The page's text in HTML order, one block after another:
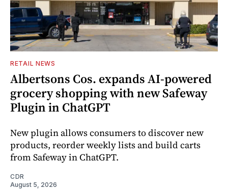
RETAIL NEWS
Albertsons Cos. expands AI-powered
grocery shopping with new Safeway
Plugin in ChatGPT
New plugin allows consumers to discover new
products, reorder weekly lists and build carts
from Safeway in ChatGPT.
CDR
August 5, 2026